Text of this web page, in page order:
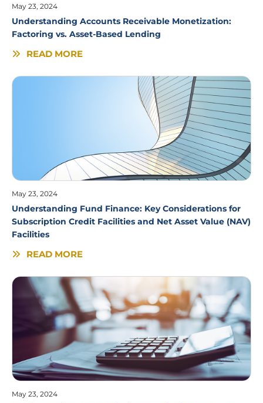
May 23, 2024
Understanding Accounts Receivable Monetization:
Factoring vs. Asset-Based Lending
READ MORE
May 23, 2024
Understanding Fund Finance: Key Considerations for
Subscription Credit Facilities and Net Asset Value (NAV)
Facilities
READ MORE
May 23, 2024